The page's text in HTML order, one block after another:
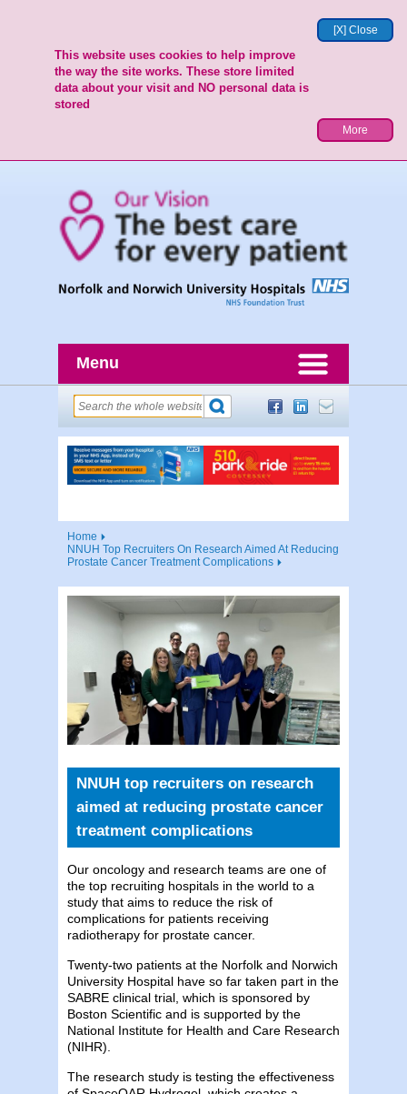
[X] Close
This website uses cookies to help improve
the way the site works. These store limited
data about your visit and NO personal data is
stored
More
Menu
Home
NNUH Top Recruiters On Research Aimed At Reducing
Prostate Cancer Treatment Complications
NNUH top recruiters on research
aimed at reducing prostate cancer
treatment complications
Our oncology and research teams are one of
the top recruiting hospitals in the world to a
study that aims to reduce the risk of
complications for patients receiving
radiotherapy for prostate cancer.
Twenty-two patients at the Norfolk and Norwich
University Hospital have so far taken part in the
SABRE clinical trial, which is sponsored by
Boston Scientific and is supported by the
National Institute for Health and Care Research
(NIHR).
The research study is testing the effectiveness